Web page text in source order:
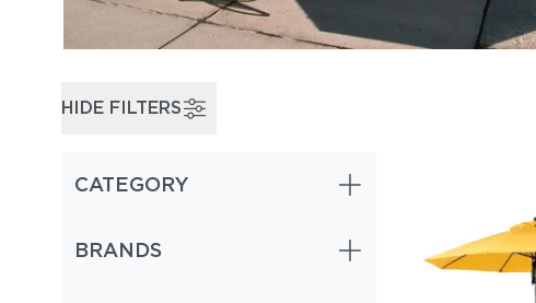
HIDE FILTERS
CATEGORY
BRANDS